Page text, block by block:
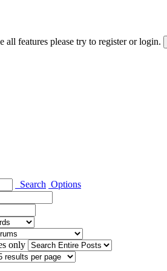
all features please try to register or login.
Search Options
only